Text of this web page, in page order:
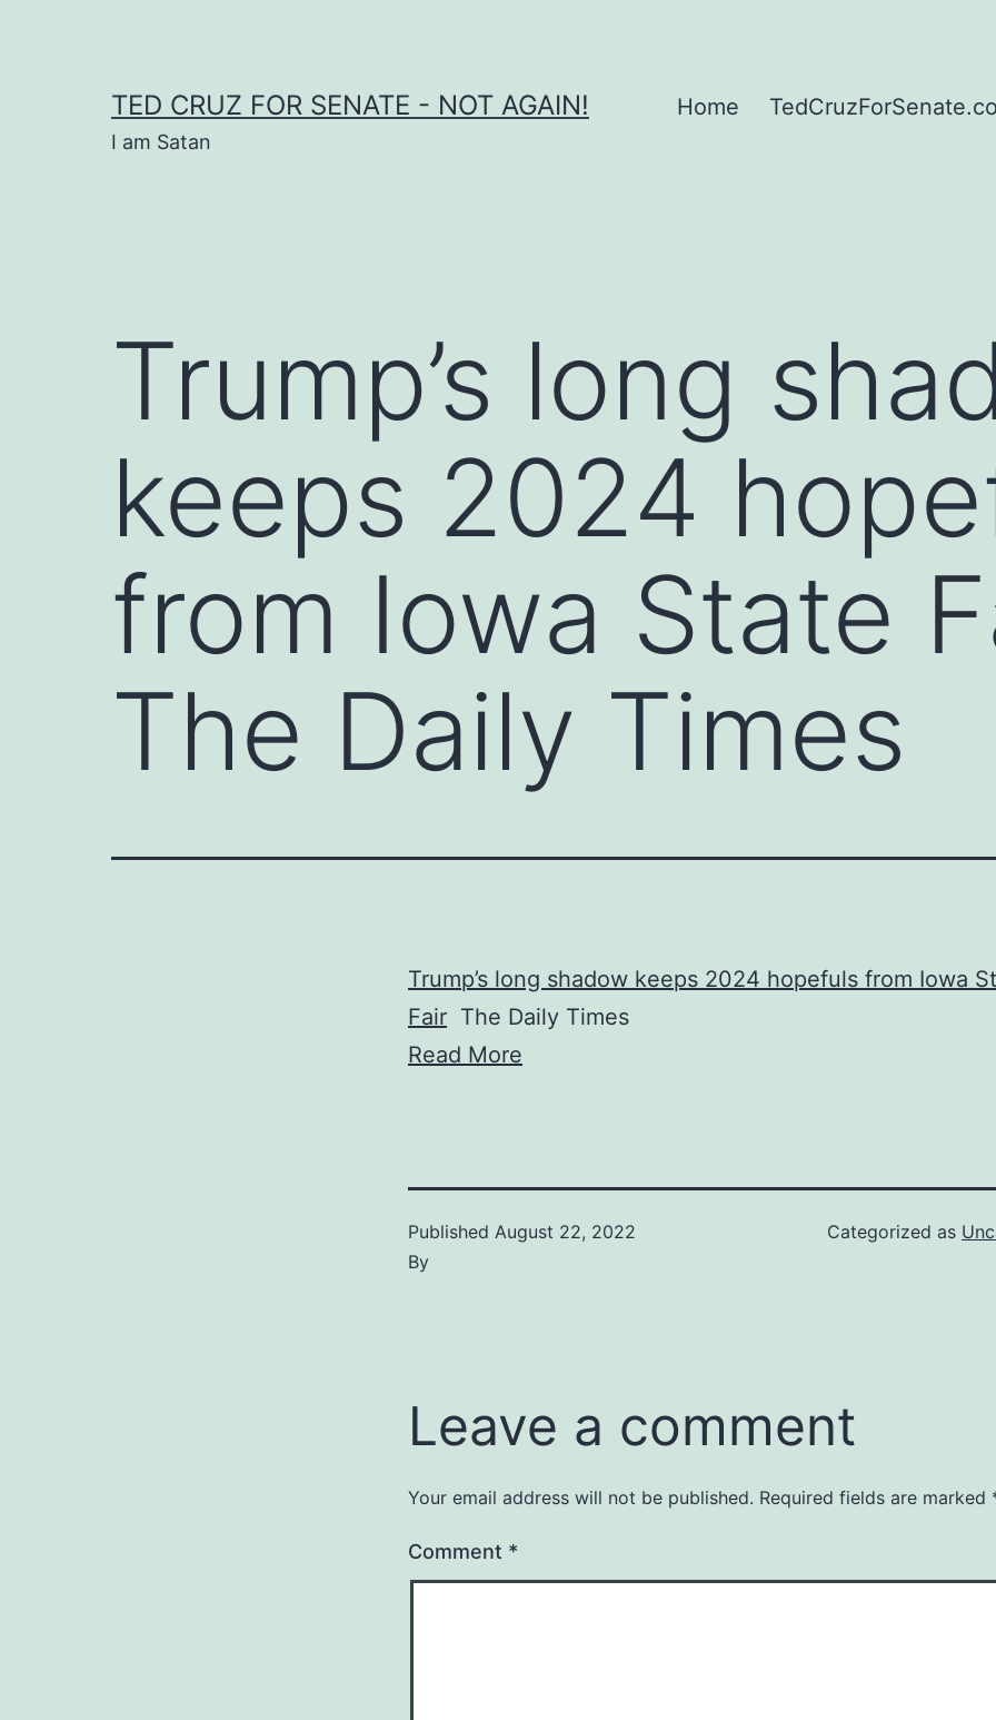
TED CRUZ FOR SENATE - NOT AGAIN!
I am Satan
Home
Trump’s long
keeps 2024
from Iowa State
The Daily Times
Trump’s long shadow keeps 2024 hopefuls from Iowa
Fair The Daily Times
Read More
Published August 22, 2022
By
Categorized as
Leave a comment
Your email address will not be published. Required fields are marked
Comment *